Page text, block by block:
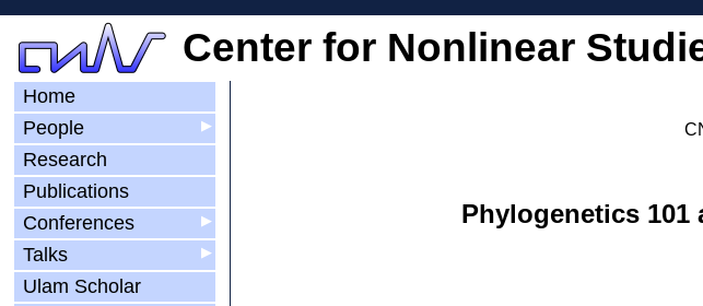
Center for Nonlinear
Home
▶
People
Research
Publications
▶
Conferences
▶
Talks
Ulam Scholar
Phylogenetics